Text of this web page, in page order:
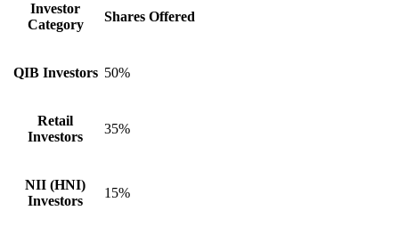
Investor
Category
Shares Offered
QIB Investors 50%
Retail
Investors
35%
NII (HNI)
Investors
15%